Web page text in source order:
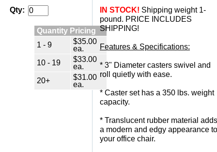
Qty:
Quantity Pricing
1 - 9
$35.00
ea.
10 - 19
$33.00
ea.
20+
$31.00
ea.
IN STOCK! Shipping weight 1-
pound. PRICE INCLUDES
SHIPPING!
Features & Specifications:
* 3" Diameter casters swivel and
roll quietly with ease.
* Caster set has a 350 lbs. weight
capacity.
* Translucent rubber material adds
a modern and edgy appearance to
your office chair.